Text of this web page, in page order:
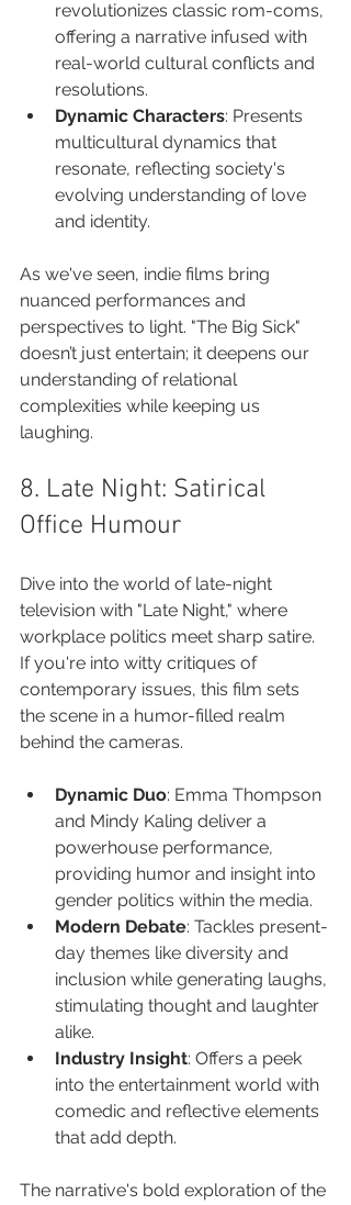
revolutionizes classic rom-coms,
offering a narrative infused with
real-world cultural conflicts and
resolutions.
Dynamic Characters: Presents
multicultural dynamics that
resonate, reflecting society's
evolving understanding of love
and identity.
As we've seen, indie films bring
nuanced performances and
perspectives to light. "The Big Sick"
doesn’t just entertain; it deepens our
understanding of relational
complexities while keeping us
laughing.
8. Late Night: Satirical
Office Humour
Dive into the world of late-night
television with "Late Night," where
workplace politics meet sharp satire.
If you're into witty critiques of
contemporary issues, this film sets
the scene in a humor-filled realm
behind the cameras.
Dynamic Duo: Emma Thompson
and Mindy Kaling deliver a
powerhouse performance,
providing humor and insight into
gender politics within the media.
Modern Debate: Tackles present-
day themes like diversity and
inclusion while generating laughs,
stimulating thought and laughter
alike.
Industry Insight: Offers a peek
into the entertainment world with
comedic and reflective elements
that add depth.
The narrative's bold exploration of the